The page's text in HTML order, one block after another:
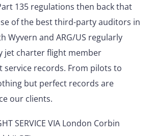
135 regulations then back that
of the best third-party auditors in
Wyvern and ARG/US regularly
jet charter flight member
service records. From pilots to
but perfect records are
our clients.
SERVICE VIA London Corbin